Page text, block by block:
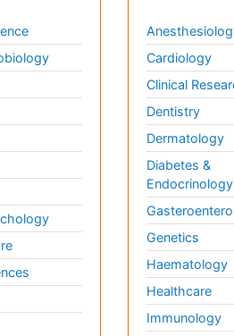
Cardiology
Clinical
Dentistry
Dermatology
Diabetes &
Endocrinology
Genetics
Haematology
Healthcare
Immunology